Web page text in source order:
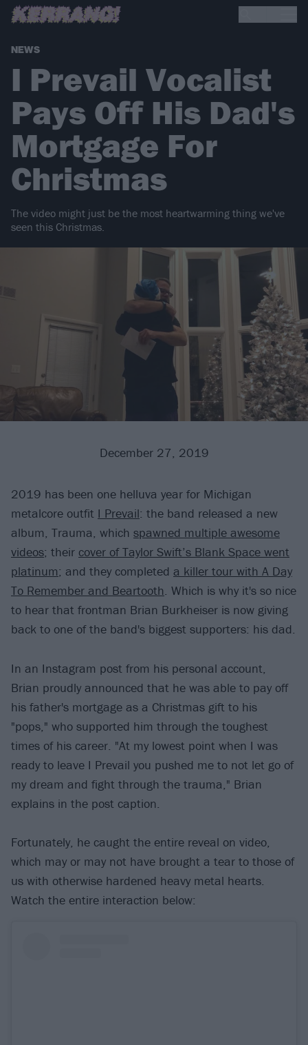
NEWS
I Prevail Vocalist
Pays Off His Dad's
Mortgage For
Christmas
The video might just be the most heartwarming thing we've
seen this Christmas.
December 27, 2019
2019 has been one helluva year for Michigan
metalcore outfit I Prevail: the band released a new
album, Trauma, which spawned multiple awesome
videos; their cover of Taylor Swift’s Blank Space went
platinum; and they completed a killer tour with A Day
To Remember and Beartooth. Which is why it's so nice
to hear that frontman Brian Burkheiser is now giving
back to one of the band's biggest supporters: his dad.
In an Instagram post from his personal account,
Brian proudly announced that he was able to pay off
his father's mortgage as a Christmas gift to his
"pops," who supported him through the toughest
times of his career. "At my lowest point when I was
ready to leave I Prevail you pushed me to not let go of
my dream and fight through the trauma," Brian
explains in the post caption.
Fortunately, he caught the entire reveal on video,
which may or may not have brought a tear to those of
us with otherwise hardened heavy metal hearts.
Watch the entire interaction below: